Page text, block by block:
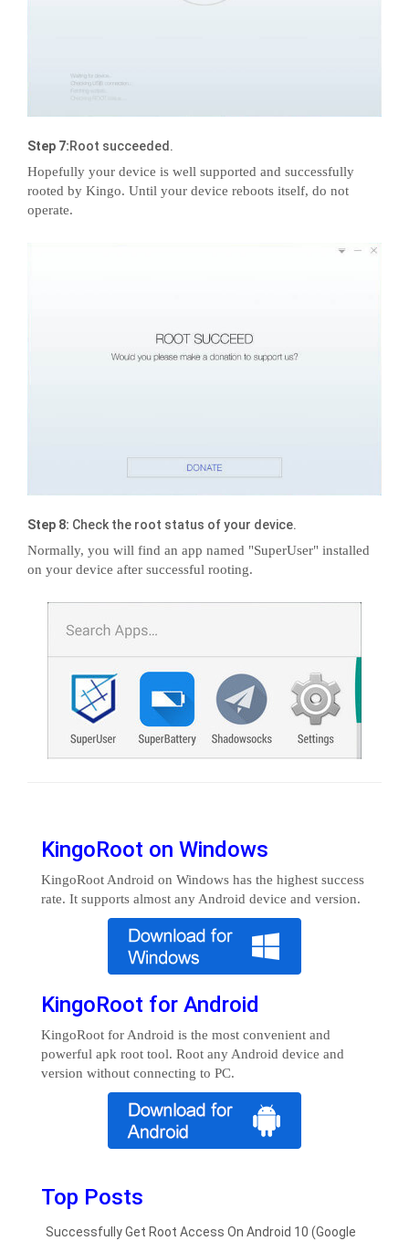
Step 7:Root succeeded.
Hopefully your device is well supported and successfully
rooted by Kingo. Until your device reboots itself, do not
operate.
Step 8: Check the root status of your device.
Normally, you will find an app named "SuperUser" installed
on your device after successful rooting.
KingoRoot on Windows
KingoRoot Android on Windows has the highest success
rate. It supports almost any Android device and version.
KingoRoot for Android
KingoRoot for Android is the most convenient and
powerful apk root tool. Root any Android device and
version without connecting to PC.
Top Posts
Successfully Get Root Access On Android 10 (Google